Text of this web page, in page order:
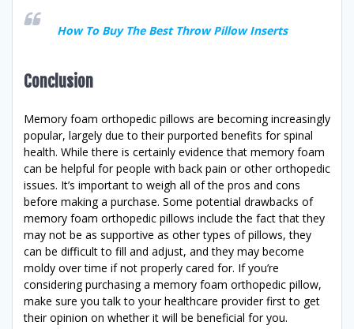
How To Buy The Best Throw Pillow Inserts
Conclusion
Memory foam orthopedic pillows are becoming increasingly
popular, largely due to their purported benefits for spinal
health. While there is certainly evidence that memory foam
can be helpful for people with back pain or other orthopedic
issues. It’s important to weigh all of the pros and cons
before making a purchase. Some potential drawbacks of
memory foam orthopedic pillows include the fact that they
may not be as supportive as other types of pillows, they
can be difficult to fill and adjust, and they may become
moldy over time if not properly cared for. If you’re
considering purchasing a memory foam orthopedic pillow,
make sure you talk to your healthcare provider first to get
their opinion on whether it will be beneficial for you.